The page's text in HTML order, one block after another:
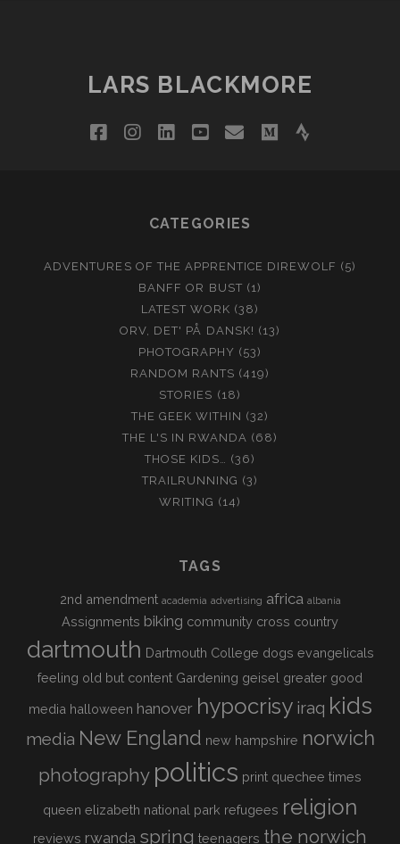
LARS BLACKMORE
facebookinstagram
linkedinyoutube
emailmedium
strava
CATEGORIES
ADVENTURES OF THE APPRENTICE DIREWOLF (5)
BANFF OR BUST (1)
LATEST WORK (38)
ORV, DET' PÅ DANSK! (13)
PHOTOGRAPHY (53)
RANDOM RANTS (419)
STORIES (18)
THE GEEK WITHIN (32)
THE L'S IN RWANDA (68)
THOSE KIDS… (36)
TRAILRUNNING (3)
WRITING (14)
TAGS
2nd amendment academia advertising africa albania
Assignments biking community cross country
dartmouth Dartmouth College dogs evangelicals
feeling old but content Gardening geisel greater good
media halloween hanover hypocrisy iraq kids
media New England new hampshire norwich
photography politics print quechee times
queen elizabeth national park refugees religion
reviews rwanda spring teenagers the norwich